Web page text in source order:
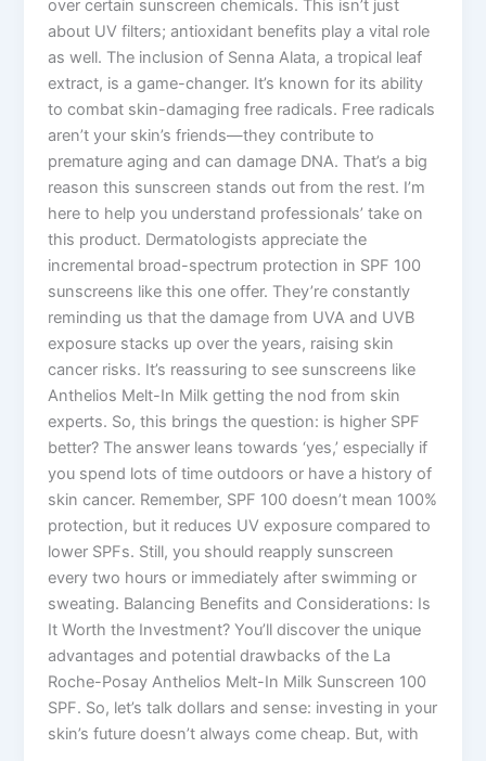
over certain sunscreen chemicals. This isn’t just
about UV filters; antioxidant benefits play a vital role
as well. The inclusion of Senna Alata, a tropical leaf
extract, is a game-changer. It’s known for its ability
to combat skin-damaging free radicals. Free radicals
aren’t your skin’s friends—they contribute to
premature aging and can damage DNA. That’s a big
reason this sunscreen stands out from the rest. I’m
here to help you understand professionals’ take on
this product. Dermatologists appreciate the
incremental broad-spectrum protection in SPF 100
sunscreens like this one offer. They’re constantly
reminding us that the damage from UVA and UVB
exposure stacks up over the years, raising skin
cancer risks. It’s reassuring to see sunscreens like
Anthelios Melt-In Milk getting the nod from skin
experts. So, this brings the question: is higher SPF
better? The answer leans towards ‘yes,’ especially if
you spend lots of time outdoors or have a history of
skin cancer. Remember, SPF 100 doesn’t mean 100%
protection, but it reduces UV exposure compared to
lower SPFs. Still, you should reapply sunscreen
every two hours or immediately after swimming or
sweating. Balancing Benefits and Considerations: Is
It Worth the Investment? You’ll discover the unique
advantages and potential drawbacks of the La
Roche-Posay Anthelios Melt-In Milk Sunscreen 100
SPF. So, let’s talk dollars and sense: investing in your
skin’s future doesn’t always come cheap. But, with